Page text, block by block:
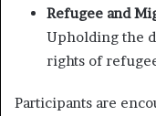
Refugee and
Upholding the
rights of
Participants are